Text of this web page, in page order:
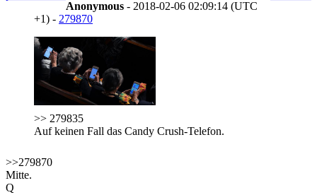
Anonymous - 2018-02-06 02:09:14 (UTC
+1) - 279870
>> 279835
Auf keinen Fall das Candy Crush-Telefon.
>>279870
Mitte.
Q